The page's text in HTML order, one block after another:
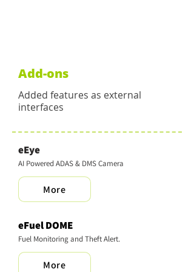
Add-ons
Added features as external
interfaces
eEye
AI Powered ADAS & DMS Camera
More
eFuel DOME
Fuel Monitoring and Theft Alert.
More